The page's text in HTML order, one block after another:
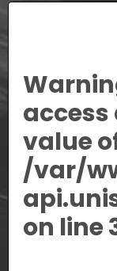
value
/var/
on line